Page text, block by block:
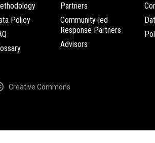
Policy
Partners
Community-led
Response Partners
Advisors
Creative Commons